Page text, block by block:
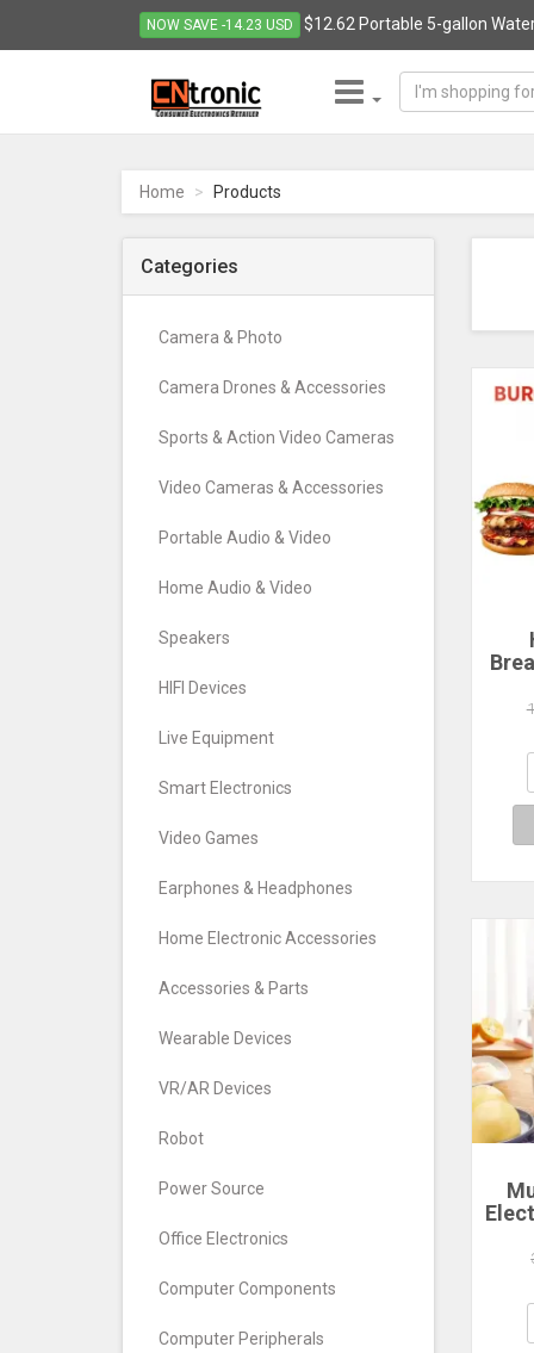
NOW SAVE -14.23 USD $12.62 Portable 5-gallon Water
Electronics
Retailer
-
Go
Home Products
Categories
Camera & Photo
Camera Drones & Accessories
Sports & Action Video Cameras
Video Cameras & Accessories
Portable Audio & Video
Home Audio & Video
Speakers
HIFI Devices
Live Equipment
Smart Electronics
Video Games
Earphones & Headphones
Home Electronic Accessories
Accessories & Parts
Wearable Devices
VR/AR Devices
Robot
Power Source
Office Electronics
Computer Components
Computer Peripherals